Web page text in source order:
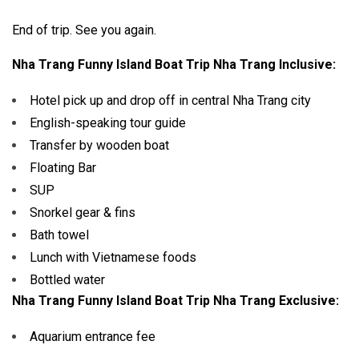
End of trip. See you again.
Nha Trang Funny Island Boat Trip Nha Trang Inclusive:
Hotel pick up and drop off in central Nha Trang city
English-speaking tour guide
Transfer by wooden boat
Floating Bar
SUP
Snorkel gear & fins
Bath towel
Lunch with Vietnamese foods
Bottled water
Nha Trang Funny Island Boat Trip Nha Trang Exclusive:
Aquarium entrance fee